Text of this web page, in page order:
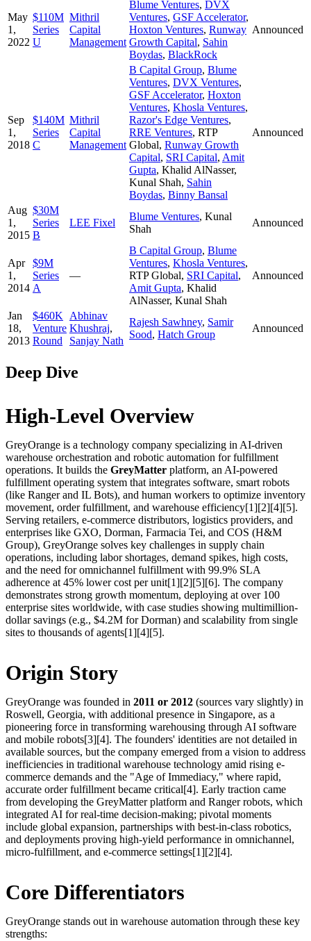
May
1,
2022
$110M
Series
U
Mithril
Capital
Management
Blume Ventures, DVX
Ventures, GSF Accelerator,
Hoxton Ventures, Runway
Growth Capital, Sahin
Boydas, BlackRock
Announced
Sep
1,
2018
$140M
Series
C
Mithril
Capital
Management
B Capital Group, Blume
Ventures, DVX Ventures,
GSF Accelerator, Hoxton
Ventures, Khosla Ventures,
Razor's Edge Ventures,
RRE Ventures, RTP
Global, Runway Growth
Capital, SRI Capital, Amit
Gupta, Khalid AlNasser,
Kunal Shah, Sahin
Boydas, Binny Bansal
Announced
Aug
1,
2015
$30M
Series
B
LEE Fixel
Blume Ventures, Kunal
Shah
Announced
Apr
1,
2014
$9M
Series
A
—
B Capital Group, Blume
Ventures, Khosla Ventures,
RTP Global, SRI Capital,
Amit Gupta, Khalid
AlNasser, Kunal Shah
Announced
Jan
18,
2013
$460K
Venture
Round
Abhinav
Khushraj,
Sanjay Nath
Rajesh Sawhney, Samir
Sood, Hatch Group
Announced
Deep Dive
High-Level Overview
GreyOrange is a technology company specializing in AI-driven
warehouse orchestration and robotic automation for fulfillment
operations. It builds the GreyMatter platform, an AI-powered
fulfillment operating system that integrates software, smart robots
(like Ranger and IL Bots), and human workers to optimize inventory
movement, order fulfillment, and warehouse efficiency[1][2][4][5].
Serving retailers, e-commerce distributors, logistics providers, and
enterprises like GXO, Dorman, Farmacia Tei, and COS (H&M
Group), GreyOrange solves key challenges in supply chain
operations, including labor shortages, demand spikes, high costs,
and the need for omnichannel fulfillment with 99.9% SLA
adherence at 45% lower cost per unit[1][2][5][6]. The company
demonstrates strong growth momentum, deploying at over 100
enterprise sites worldwide, with case studies showing multimillion-
dollar savings (e.g., $4.2M for Dorman) and scalability from single
sites to thousands of agents[1][4][5].
Origin Story
GreyOrange was founded in 2011 or 2012 (sources vary slightly) in
Roswell, Georgia, with additional presence in Singapore, as a
pioneering force in transforming warehousing through AI software
and mobile robots[3][4]. The founders' identities are not detailed in
available sources, but the company emerged from a vision to address
inefficiencies in traditional warehouse technology amid rising e-
commerce demands and the "Age of Immediacy," where rapid,
accurate order fulfillment became critical[4]. Early traction came
from developing the GreyMatter platform and Ranger robots, which
integrated AI for real-time decision-making; pivotal moments
include global expansion, partnerships with best-in-class robotics,
and deployments proving high-yield performance in omnichannel,
micro-fulfillment, and e-commerce settings[1][2][4].
Core Differentiators
GreyOrange stands out in warehouse automation through these key
strengths: